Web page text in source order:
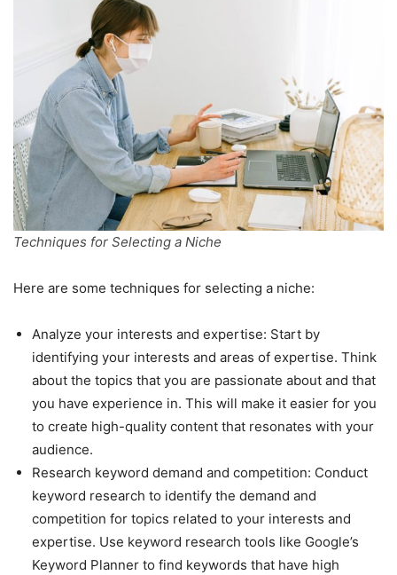
Techniques for Selecting a Niche
Here are some techniques for selecting a niche:
Analyze your interests and expertise: Start by
identifying your interests and areas of expertise. Think
about the topics that you are passionate about and that
you have experience in. This will make it easier for you
to create high-quality content that resonates with your
audience.
Research keyword demand and competition: Conduct
keyword research to identify the demand and
competition for topics related to your interests and
expertise. Use keyword research tools like Google’s
Keyword Planner to find keywords that have high